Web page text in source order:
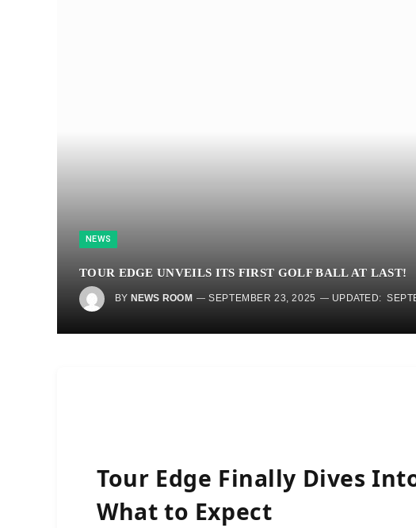
NEWS
TOUR EDGE UNVEILS ITS FIRST GOLF BALL AT LAST!
BY NEWS ROOM SEPTEMBER 23, 2025 UPDATED:
Tour Edge Finally Dives
What to Expect